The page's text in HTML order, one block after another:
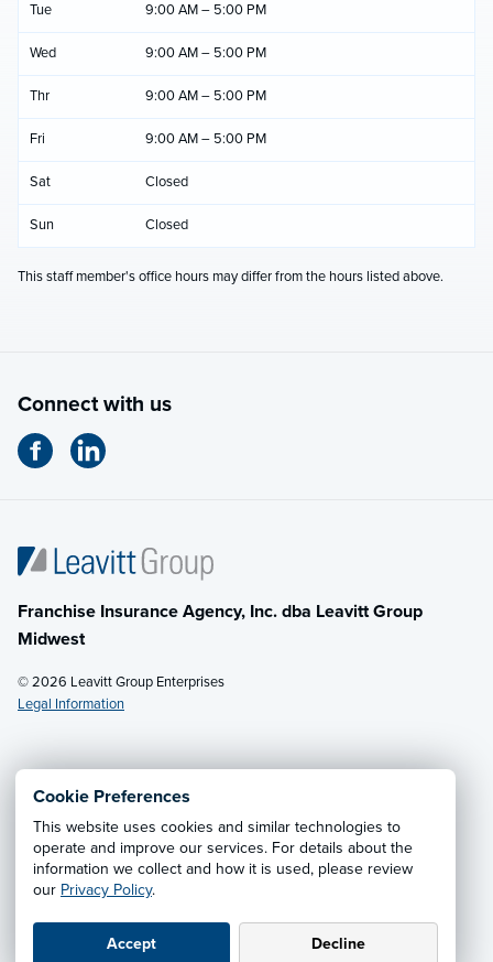
Cookie Preferences
This website uses cookies and similar technologies to
operate and improve our services. For details about the
information we collect and how it is used, please review
our Privacy Policy.
Accept Decline
Tue 9:00 AM – 5:00 PM
Wed 9:00 AM – 5:00 PM
Thr 9:00 AM – 5:00 PM
Fri 9:00 AM – 5:00 PM
Sat Closed
Sun Closed
This staff member's office hours may differ from the hours listed above.
Connect with us
Franchise Insurance Agency, Inc. dba Leavitt Group
Midwest
© 2026 Leavitt Group Enterprises
Legal Information
Email Us· Call:
Privacy Notice·California CCPA Privacy Policy·
Cookie Preferences·Do Not Sell or Share My Personal
Information